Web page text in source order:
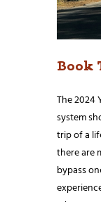
Book
The 2024
system
trip of a
there are
bypass